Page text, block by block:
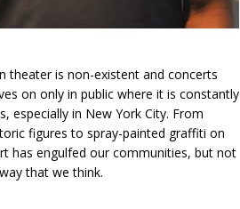
theater is non-existent and concerts
on only in public where it is constantly
especially in New York City. From
figures to spray-painted graffiti on
has engulfed our communities, but not
that we think.